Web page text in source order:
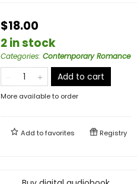
$18.00
2 in stock
Categories: Contemporary Romance
Add to cart
More available to order
Add tofavorites Registry